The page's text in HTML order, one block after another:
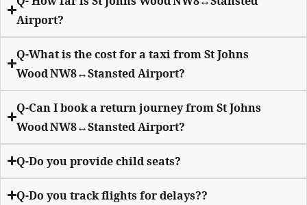
Airport?
Q-What is the cost for a taxi from St Johns
Wood NW8↔Stansted Airport?
Q-Can I book a return journey from St Johns
Wood NW8↔Stansted Airport?
Q-Do you provide child seats?
Q-Do you track flights for delays??